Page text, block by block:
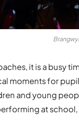
it is a busy
moments for
and young
at